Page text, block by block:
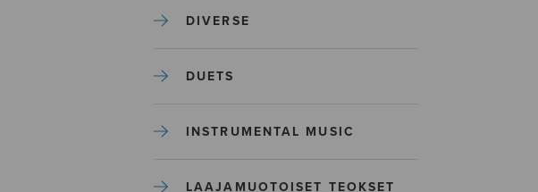
DIVERSE
DUETS
INSTRUMENTAL MUSIC
LAAJAMUOTOISET TEOKSET